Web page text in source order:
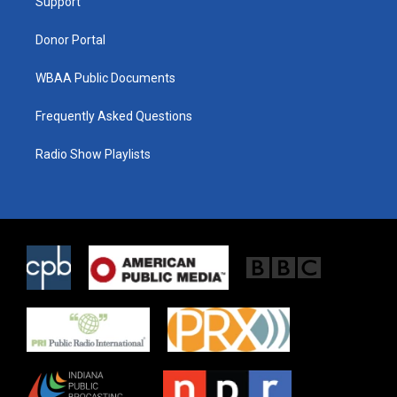
Donor Portal
WBAA Public Documents
Frequently Asked Questions
Radio Show Playlists